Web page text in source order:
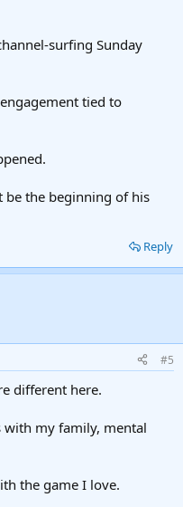
surfing Sunday
tied to
be the beginning of his
Reply
#5
different here.
with my family, mental
the game I love.